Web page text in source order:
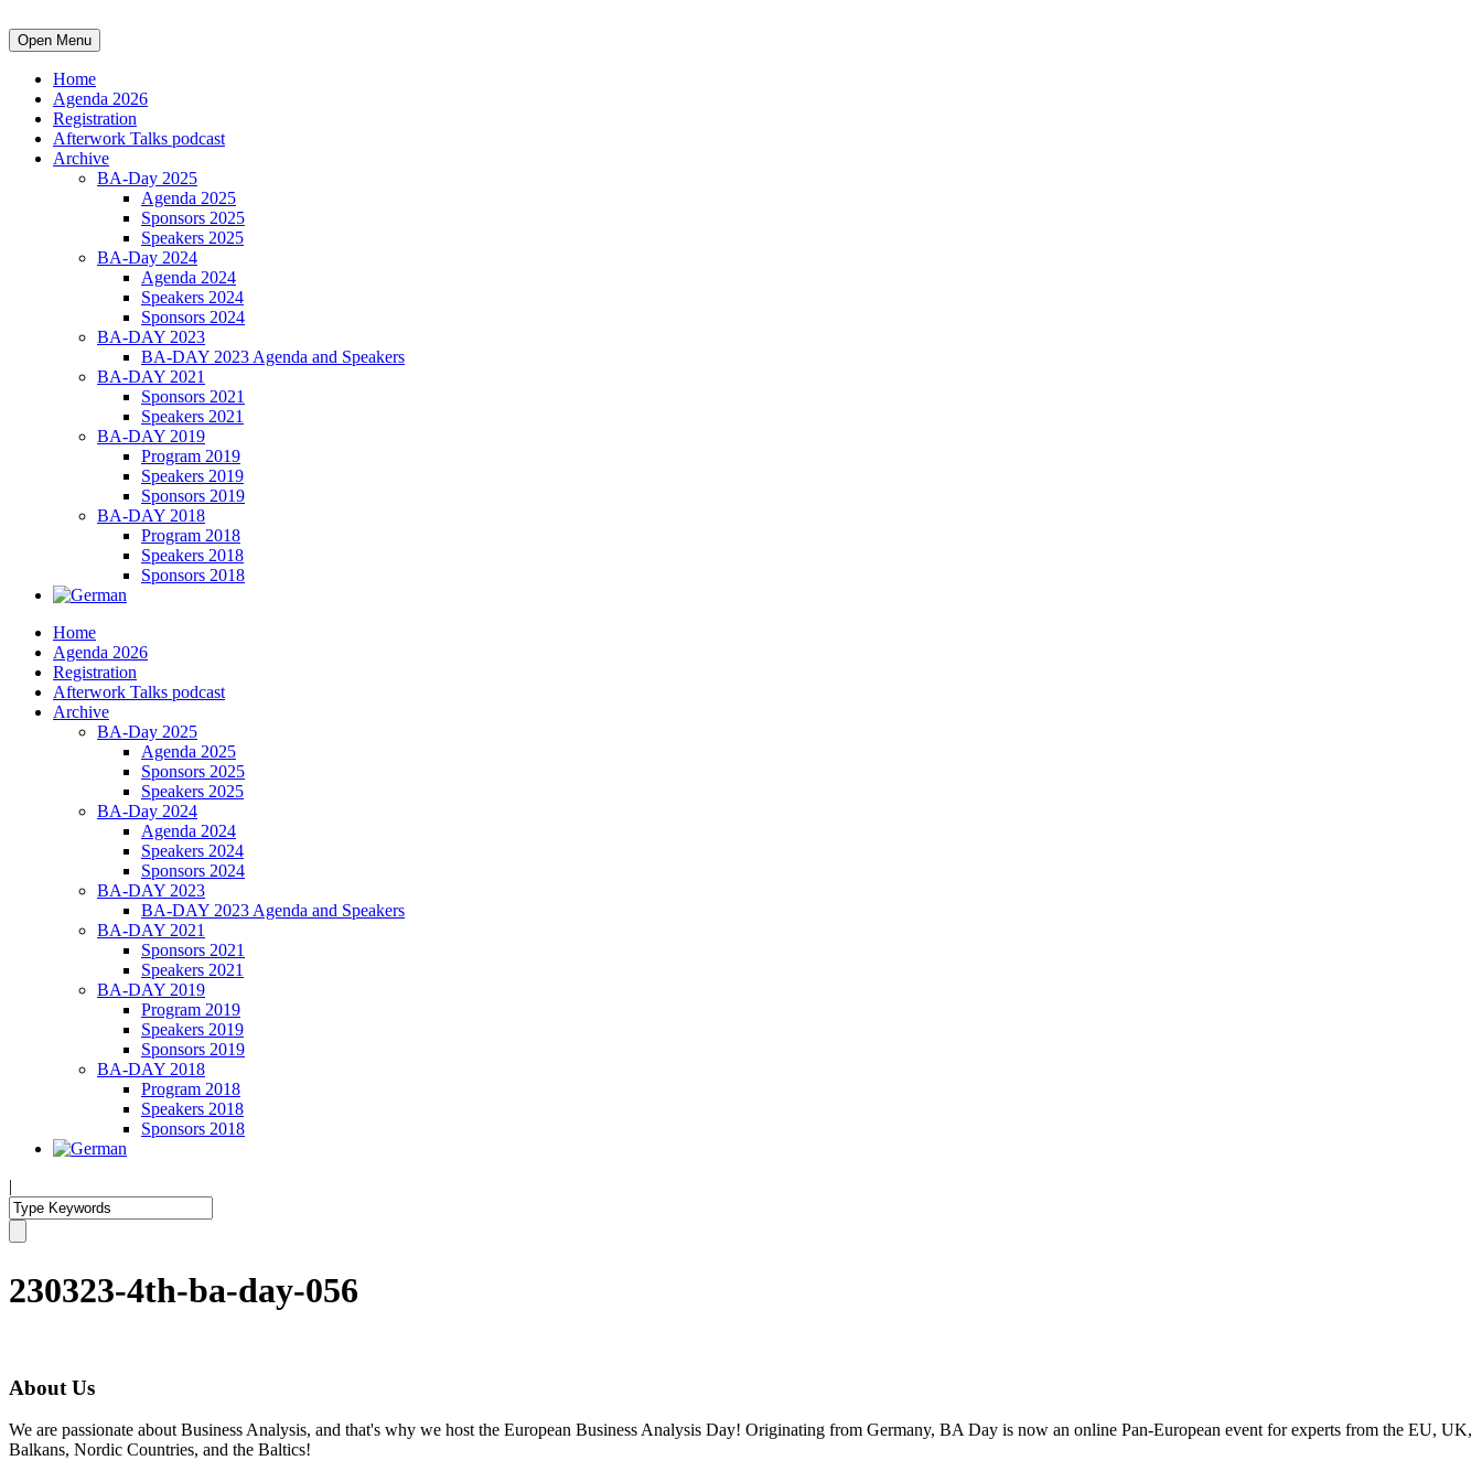
Open Menu
Home
Agenda 2026
Registration
Afterwork Talks podcast
Archive
BA-Day 2025
Agenda 2025
Sponsors 2025
Speakers 2025
BA-Day 2024
Agenda 2024
Speakers 2024
Sponsors 2024
BA-DAY 2023
BA-DAY 2023 Agenda and Speakers
BA-DAY 2021
Sponsors 2021
Speakers 2021
BA-DAY 2019
Program 2019
Speakers 2019
Sponsors 2019
BA-DAY 2018
Program 2018
Speakers 2018
Sponsors 2018
Home
Agenda 2026
Registration
Afterwork Talks podcast
Archive
BA-Day 2025
Agenda 2025
Sponsors 2025
Speakers 2025
BA-Day 2024
Agenda 2024
Speakers 2024
Sponsors 2024
BA-DAY 2023
BA-DAY 2023 Agenda and Speakers
BA-DAY 2021
Sponsors 2021
Speakers 2021
BA-DAY 2019
Program 2019
Speakers 2019
Sponsors 2019
BA-DAY 2018
Program 2018
Speakers 2018
Sponsors 2018
|
230323-4th-ba-day-056
About Us
We are passionate about Business Analysis, and that's why we host the European Business Analysis Day! Originating from Germany, BA Day is now an online Pan-European event for experts from the EU, UK,
Balkans, Nordic Countries, and the Baltics!